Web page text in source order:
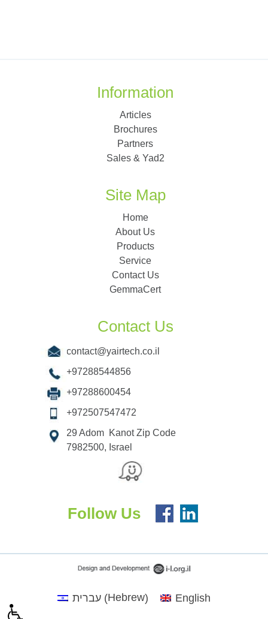
Information
Articles
Brochures
Partners
Sales & Yad2
Site Map
Home
About Us
Products
Service
Contact Us
GemmaCert
Contact Us
contact@yairtech.co.il
+97288544856
+97288600454
+972507547472
29 Adom Kanot Zip Code
7982500, Israel
Follow Us
עברית (Hebrew) English